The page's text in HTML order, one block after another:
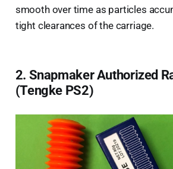
smooth over time as particles
tight clearances of the carriage.
2. Snapmaker Authorized
(Tengke PS2)